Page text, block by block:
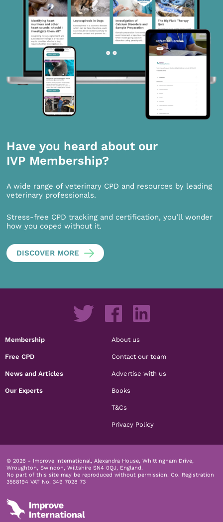
Have you heard about our
IVP Membership?
A wide range of veterinary CPD and resources by leading
veterinary professionals.
Stress-free CPD tracking and certification, you’ll wonder
how you coped without it.
DISCOVER MORE
Membership
Free CPD
News and Articles
Our Experts
About us
Contact our team
Advertise with us
Books
T&Cs
Privacy Policy
© 2026 - Improve International, Alexandra House, Whittingham Drive,
Wroughton, Swindon, Wiltshire SN4 0QJ, England.
No part of this site may be reproduced without permission. Co. Registration
3568194 VAT No. 349 7028 73